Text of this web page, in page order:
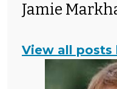
Jamie
View all posts